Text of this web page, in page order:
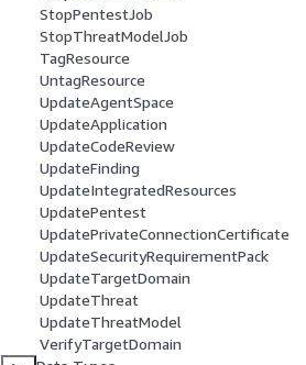
StopPentestJob
StopThreatModelJob
TagResource
UntagResource
UpdateAgentSpace
UpdateApplication
UpdateCodeReview
UpdateFinding
UpdateIntegratedResources
UpdatePentest
UpdatePrivateConnectionCertificate
UpdateSecurityRequirementPack
UpdateTargetDomain
UpdateThreat
UpdateThreatModel
VerifyTargetDomain